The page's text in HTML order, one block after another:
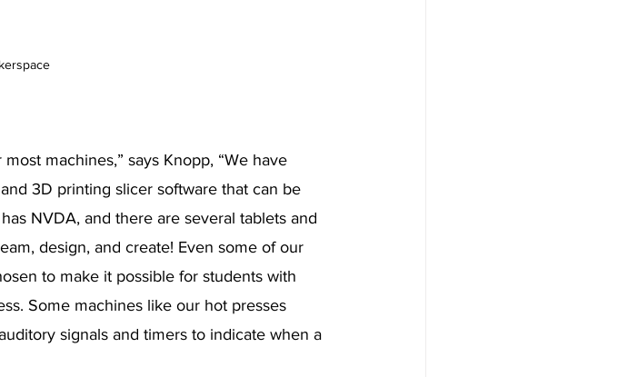
machines,” says Knopp, “We have
3D printing slicer software that can be
NVDA, and there are several tablets and
design, and create! Even some of our
to make it possible for students with
Some machines like our hot presses
signals and timers to indicate when a